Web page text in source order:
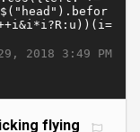
2018 3:49 PM
flying